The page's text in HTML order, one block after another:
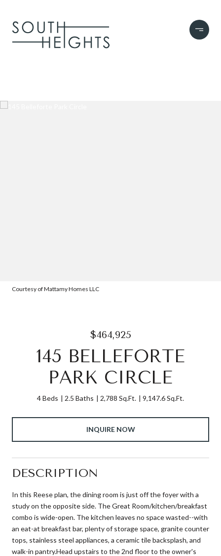
Courtesy of Mattamy Homes LLC
$464,925
145 BELLEFORTE
PARK CIRCLE
4 Beds 2.5 Baths 2,788 Sq.Ft. 9,147.6 Sq.Ft.
INQUIRE NOW
DESCRIPTION
In this Reese plan, the dining room is just off the foyer with a
study on the opposite side. The Great Room/kitchen/breakfast
combo is wide-open. The kitchen leaves no space wasted--with
an eat-at breakfast bar, plenty of storage space, granite counter
tops, stainless steel appliances, a ceramic tile backsplash, and
walk-in pantry.Head upstairs to the 2nd floor to the owner's